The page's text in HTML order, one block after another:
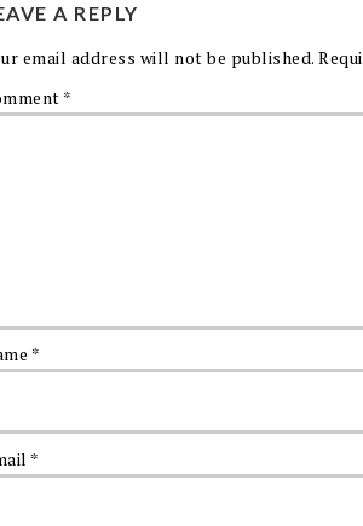
A REPLY
email address will not be published.
*
*
*